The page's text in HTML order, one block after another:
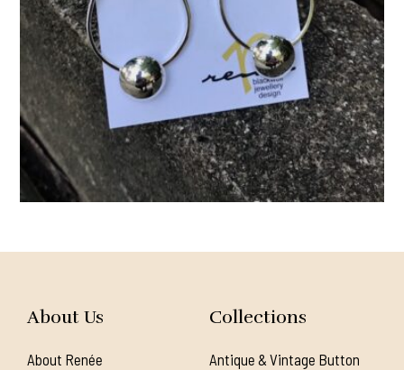
About Us
About Renée
Collections
Antique & Vintage Button